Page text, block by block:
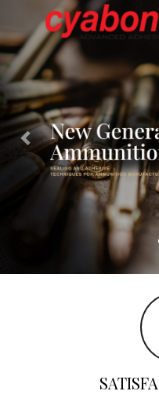
HOME
ABOUT
PRODUCTS
APPLICATION EQUIPMENT
Previous